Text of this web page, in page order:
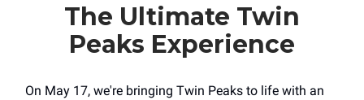
The Ultimate Twin
Peaks Experience
On May 17, we're bringing Twin Peaks to life with an